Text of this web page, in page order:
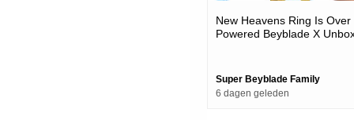
New Heavens Ring Is Over
Powered Beyblade X
Super Beyblade Family
6 dagen geleden